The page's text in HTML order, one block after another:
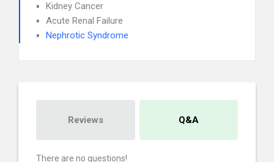
Kidney Cancer
Acute Renal Failure
Nephrotic Syndrome
Reviews Q&A
There are no questions!